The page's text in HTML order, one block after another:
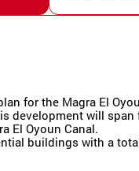
for the Magra El
development will
El Oyoun Canal.
buildings with a